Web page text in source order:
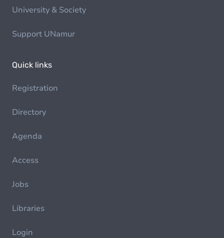
University & Society
Support UNamur
Quick links
Registration
Directory
Agenda
Access
Jobs
Libraries
Login